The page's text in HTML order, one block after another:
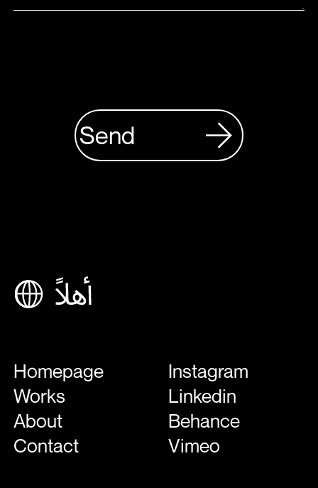
Homepage
Works
About
Contact
Instagram
Linkedin
Behance
Vimeo